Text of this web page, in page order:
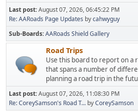
Last post:August 07, 2026, 06:45:22 PM
Re: AARoads Page Updates bycahwyguy
Sub-Boards AARoads Shield Gallery
Road Trips
Use this board to report on a
that spans a number of
planning a road trip in the
Last post:August 07, 2026, 11:08:30 PM
Re: CoreySamson's Road T... byCoreySamson